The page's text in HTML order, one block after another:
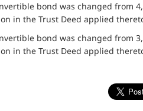
bond was changed from
in the Trust Deed applied
bond was changed from
in the Trust Deed applied